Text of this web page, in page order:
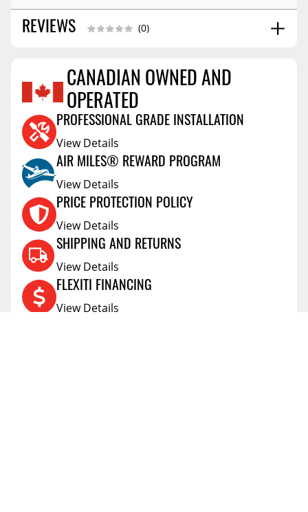
REVIEWS (0)
Reviews Coming Soon
CANADIAN OWNED AND
OPERATED
PROFESSIONAL GRADE INSTALLATION
View Details
AIR MILES® REWARD PROGRAM
View Details
PRICE PROTECTION POLICY
View Details
SHIPPING AND RETURNS
View Details
FLEXITI FINANCING
View Details